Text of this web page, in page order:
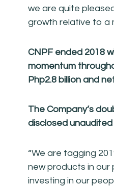
we are quite
growth relative to a
CNPF ended 2018
momentum
Php2.8 billion and
The Company’s
disclosedunaudited
“We are tagging
new products in our
investing in our